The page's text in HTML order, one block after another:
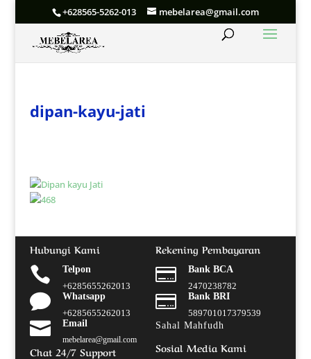
+628565-5262-013 mebelarea@gmail.com
dipan-kayu-jati
Hubungi Kami

Telpon
+6285655262013

Whatsapp
+6285655262013
 Email
mebelarea@gmail.com
Chat 24/7 Support
Rekening Pembayaran

Bank BCA
2470238782

Bank BRI
589701017379539
Sahal Mahfudh
Sosial Media Kami